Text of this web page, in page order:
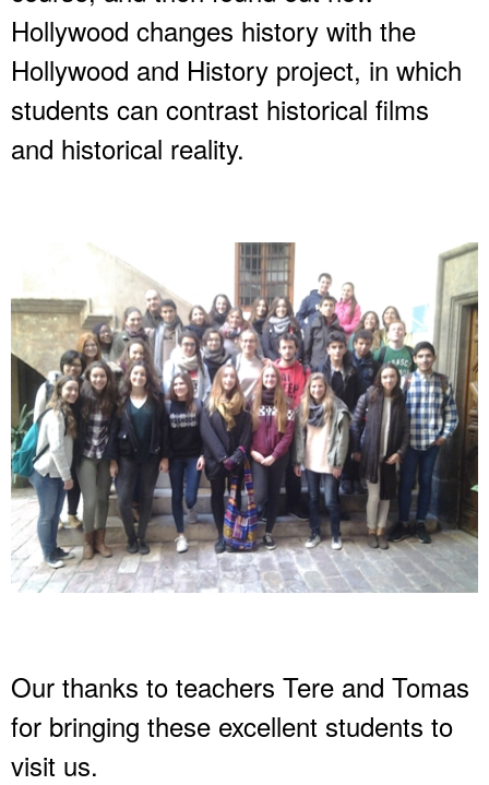
Hollywood changes history with the
Hollywood and History project, in which
students can contrast historical films
and historical reality.
Our thanks to teachers Tere and Tomas
for bringing these excellent students to
visit us.